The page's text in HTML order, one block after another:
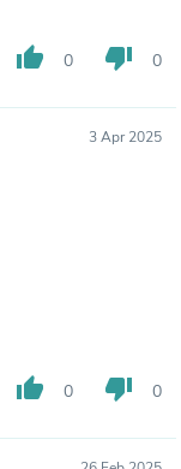
thumb_up 0 thumb_down 0
3 Apr 2025
thumb_up 0 thumb_down 0